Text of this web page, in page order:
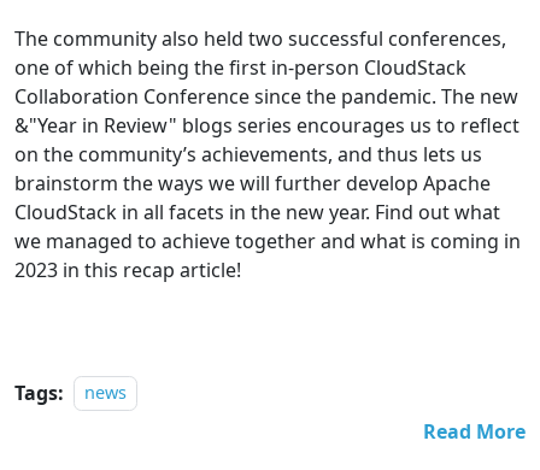
The community also held two successful conferences,
one of which being the first in-person CloudStack
Collaboration Conference since the pandemic. The new
&"Year in Review" blogs series encourages us to reflect
on the community’s achievements, and thus lets us
brainstorm the ways we will further develop Apache
CloudStack in all facets in the new year. Find out what
we managed to achieve together and what is coming in
2023 in this recap article!
Tags: news
Read More